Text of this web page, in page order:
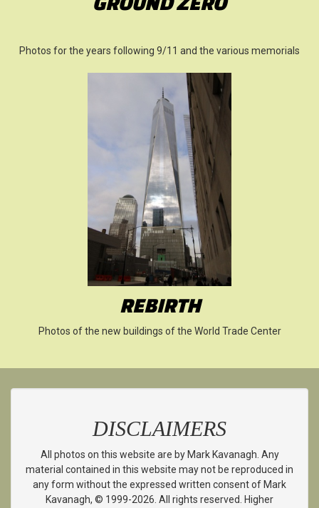
Photos for the years following 9/11 and the various memorials
REBIRTH
Photos of the new buildings of the World Trade Center
DISCLAIMERS
All photos on this website are by Mark Kavanagh. Any
material contained in this website may not be reproduced in
any form without the expressed written consent of Mark
Kavanagh, © 1999-2026. All rights reserved. Higher